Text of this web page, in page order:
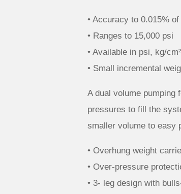
• Accuracy to 0.015%
• Ranges to 15,000 psi
• Available in psi, kg/
• Small incremental
A dual volume pumping
pressures to fill the
smaller volume to easy
• Overhung weight
• Over-pressure
• 3- leg design with